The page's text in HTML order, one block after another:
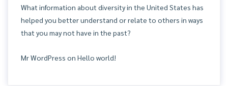
What information about diversity in the United States has
helped you better understand or relate to others in ways
that you may not have in the past?
Mr WordPress on Hello world!